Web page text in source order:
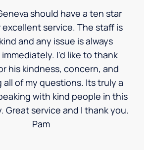
should have a ten star
excellent service. The staff is
and any issue is always
I'd like to thank
his kindness, concern, and
all of my questions. Its truly a
with kind people in this
Great service and I thank you.
Pam